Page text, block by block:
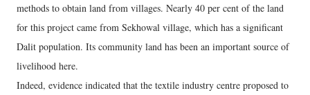
methods to obtain land from villages. Nearly 40 per cent of the land
for this project came from Sekhowal village, which has a significant
Dalit population. Its community land has been an important source of
livelihood here.
Indeed, evidence indicated that the textile industry centre proposed to